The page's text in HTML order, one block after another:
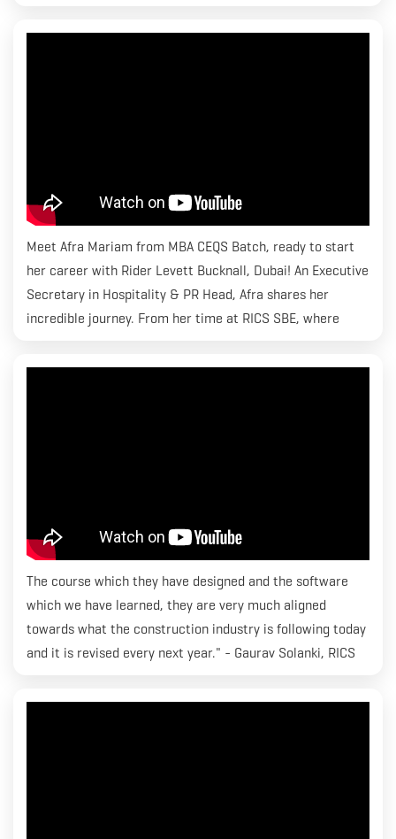
Meet Afra Mariam from MBA CEQS Batch, ready to start
her career with Rider Levett Bucknall, Dubai! An Executive
Secretary in Hospitality & PR Head, Afra shares her
incredible journey. From her time at RICS SBE, where
community, to managing and organizing events - she's
The course which they have designed and the software
which we have learned, they are very much aligned
towards what the construction industry is following today
and it is revised every next year." - Gaurav Solanki, RICS
Economics & Quantity Surveying program and he is placed